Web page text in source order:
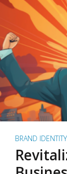
BRAND IDENTITY